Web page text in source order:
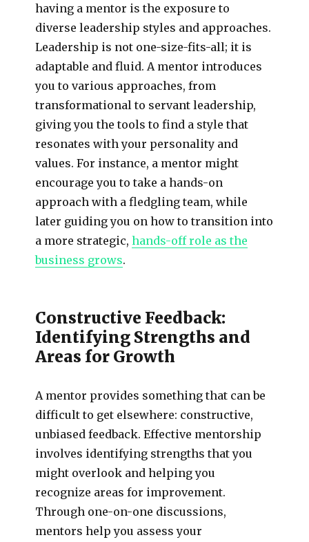
having a mentor is the exposure to
diverse leadership styles and approaches.
Leadership is not one-size-fits-all; it is
adaptable and fluid. A mentor introduces
you to various approaches, from
transformational to servant leadership,
giving you the tools to find a style that
resonates with your personality and
values. For instance, a mentor might
encourage you to take a hands-on
approach with a fledgling team, while
later guiding you on how to transition into
a more strategic,hands-off role as the
business grows.
Constructive Feedback:
Identifying Strengths and
Areas for Growth
A mentor provides something that can be
difficult to get elsewhere: constructive,
unbiased feedback. Effective mentorship
involves identifying strengths that you
might overlook and helping you
recognize areas for improvement.
Through one-on-one discussions,
mentors help you assess your